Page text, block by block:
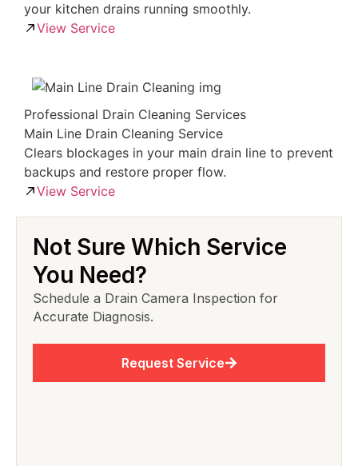
your kitchen drains running smoothly.
View Service
Professional Drain Cleaning Services
Main Line Drain Cleaning Service
Clears blockages in your main drain line to prevent
backups and restore proper flow.
View Service
Not Sure Which Service
You Need?
Schedule a Drain Camera Inspection for
Accurate Diagnosis.
Request Service